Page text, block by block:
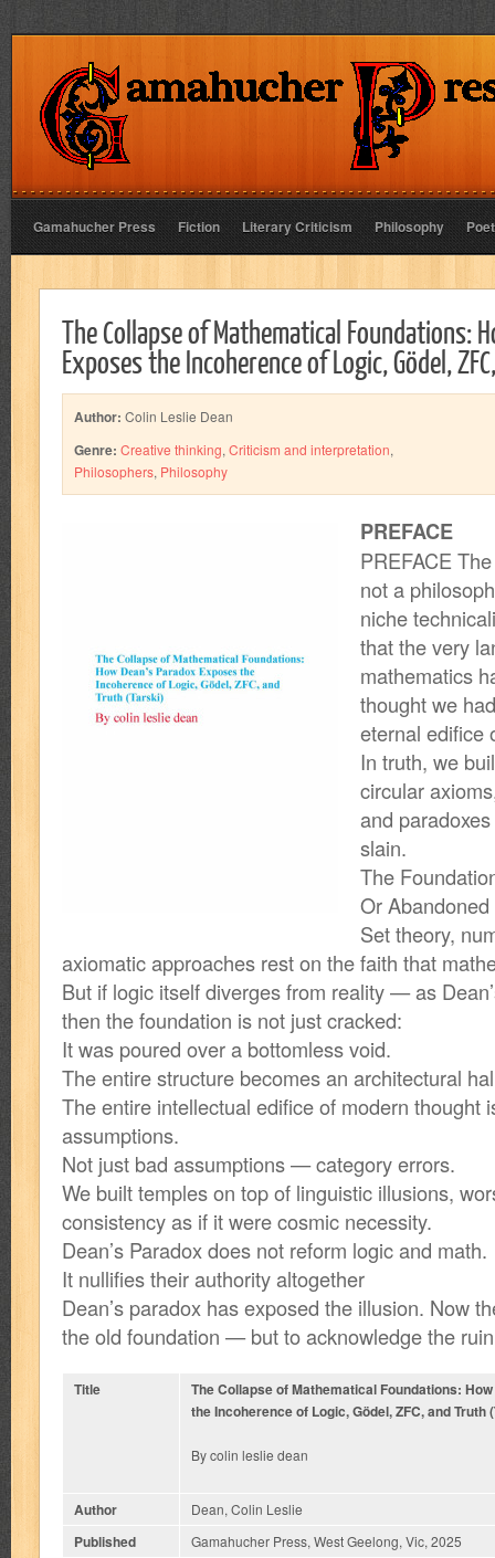
Gamahucher Press Fiction Literary Criticism Philosophy
The Collapse of Mathematical Foundations:
Exposes the Incoherence of Logic, Gödel,
Author: Colin Leslie Dean
Genre: Creative thinking, Criticism and interpretation,
Philosophers, Philosophy
PREFACE
PREFACE
not a
niche
that the very
mathematics
thought we
eternal edifice
In truth, we
circular
and
slain.
The
Or Abandoned
Set theory,
axiomatic approaches rest on the faith that
But if logic itself diverges from reality — as
then the foundation is not just cracked:
It was poured over a bottomless void.
The entire structure becomes an architectural
The entire intellectual edifice of modern thought
assumptions.
Not just bad assumptions — category errors.
We built temples on top of linguistic illusions,
consistency as if it were cosmic necessity.
Dean’s Paradox does not reform logic and math.
It nullifies their authority altogether
Dean’s paradox has exposed the illusion. Now
the old foundation — but to acknowledge the
Title
The Collapse of Mathematical Foundations:
the Incoherence of Logic, Gödel, ZFC, and Truth
By colin leslie dean
Author Dean, Colin Leslie
Published Gamahucher Press, West Geelong, Vic, 2025